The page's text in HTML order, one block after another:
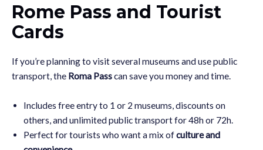
Rome Pass and Tourist
Cards
If you’re planning to visit several museums and use public
transport, the Roma Passcan save you money and time.
Includes free entry to 1 or 2 museums, discounts on
others, and unlimited public transport for 48h or 72h.
Perfect for tourists who want a mix ofculture and